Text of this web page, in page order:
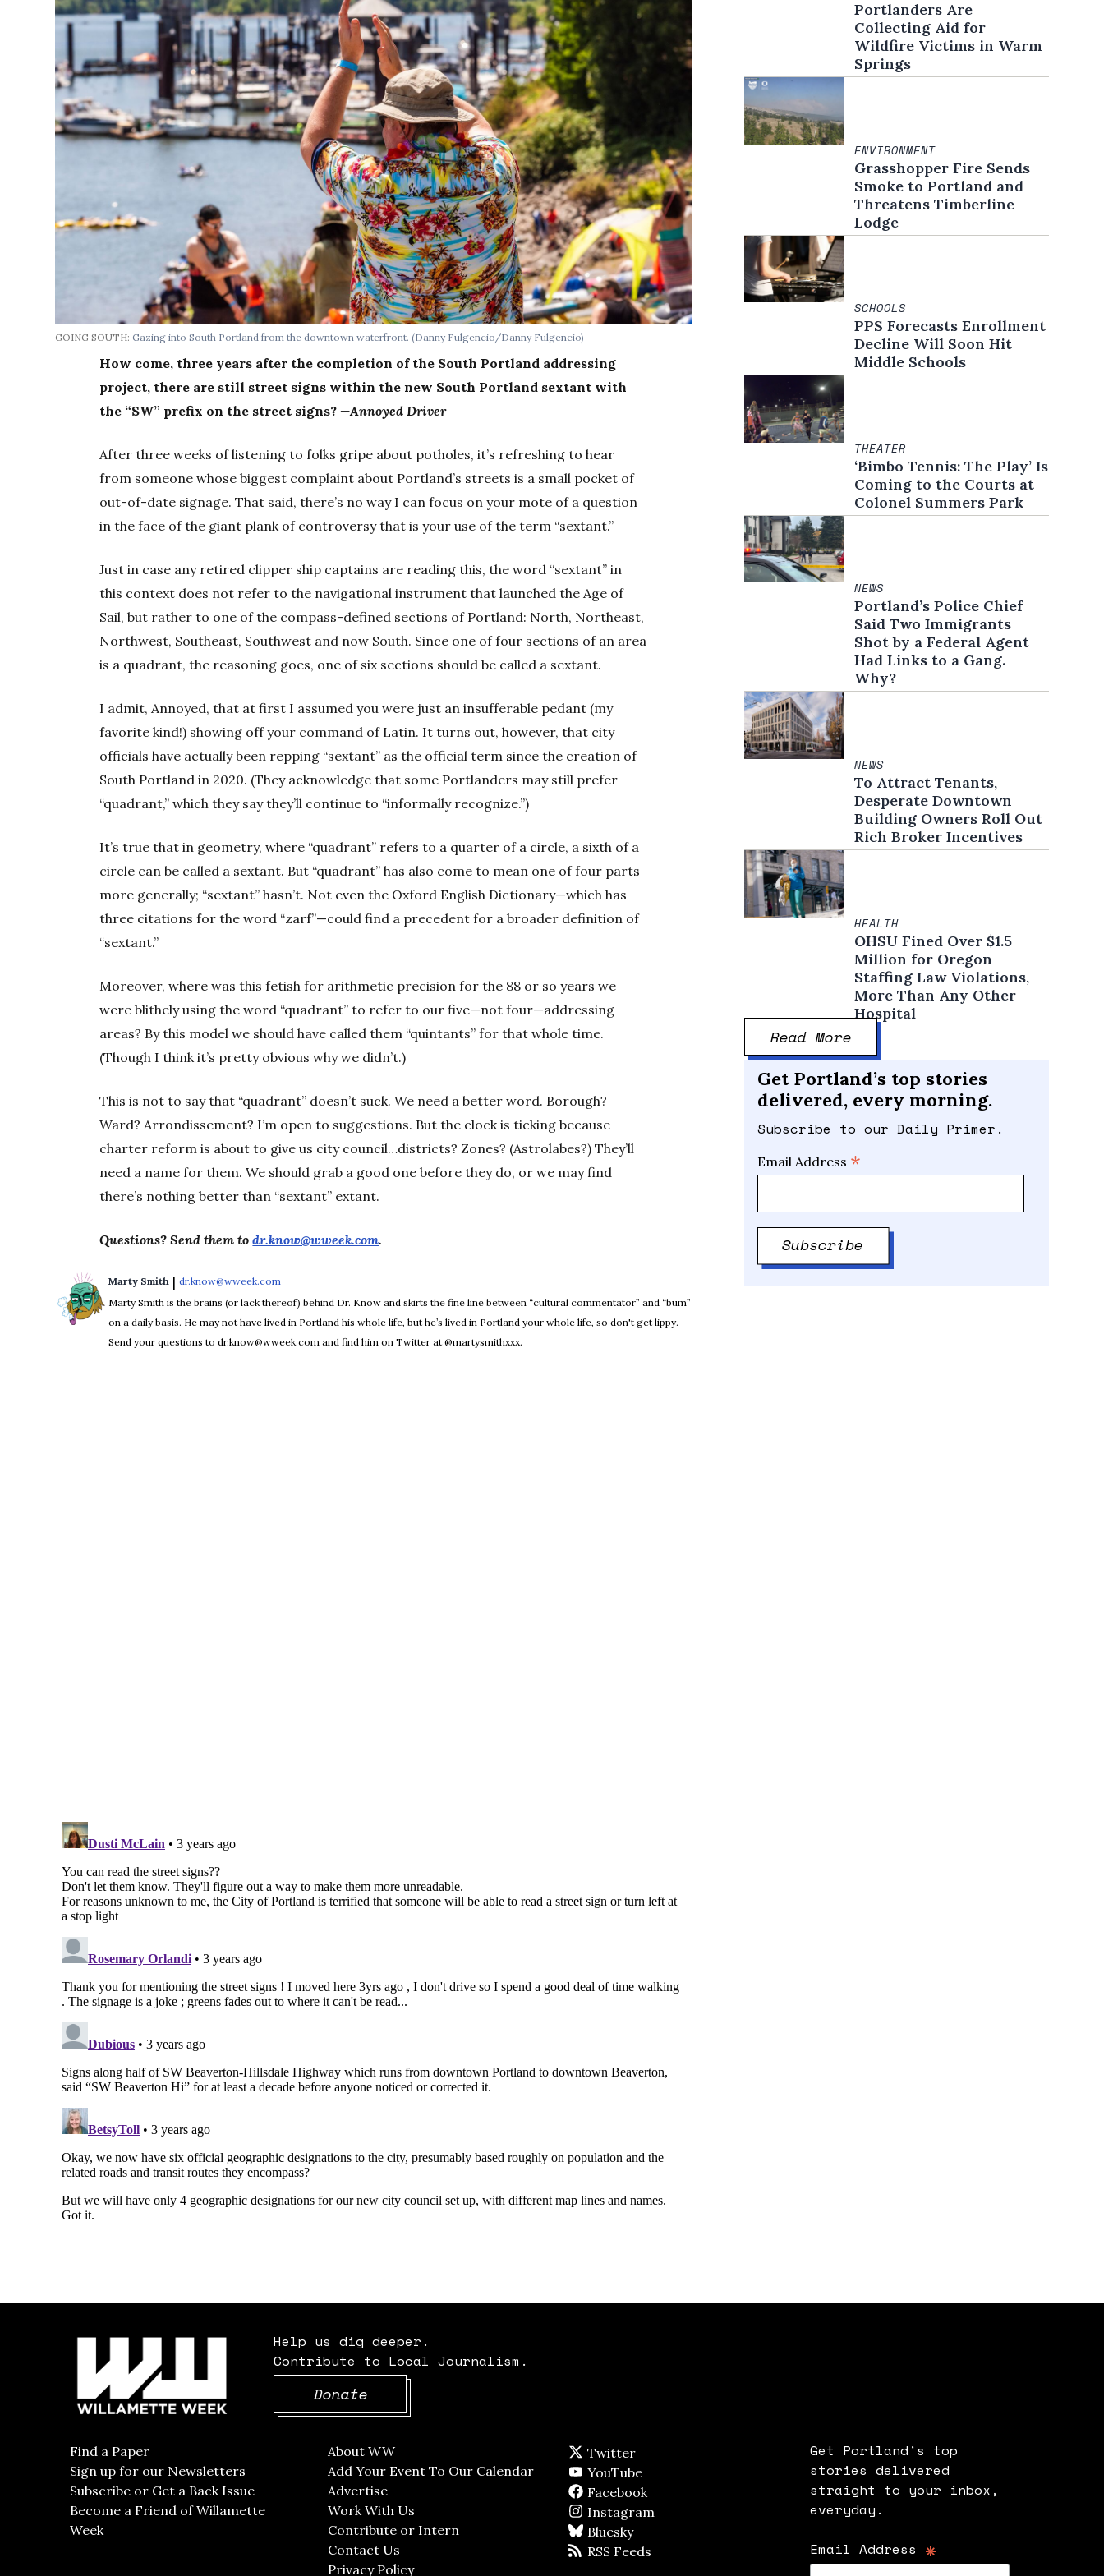
GOING SOUTH:Gazing into South Portland from the downtown waterfront.(Danny Fulgencio/Danny Fulgencio)
How come, three years after the completion of the South Portland addressing
project, there are still street signs within the new South Portland sextant with
the “SW” prefix on the street signs?—Annoyed Driver
After three weeks of listening to folks gripe about potholes, it’s refreshing to hear
from someone whose biggest complaint about Portland’s streets is a small pocket of
out-of-date signage. That said, there’s no way I can focus on your mote of a question
in the face of the giant plank of controversy that is your use of the term “sextant.”
Just in case any retired clipper ship captains are reading this, the word “sextant” in
this context does not refer to the navigational instrument that launched the Age of
Sail, but rather to one of the compass-defined sections of Portland: North, Northeast,
Northwest, Southeast, Southwest and now South. Since one of four sections of an area
is a quadrant, the reasoning goes, one of six sections should be called a sextant.
I admit, Annoyed, that at first I assumed you were just an insufferable pedant (my
favorite kind!) showing off your command of Latin. It turns out, however, that city
officials have actually been repping “sextant” as the official term since the creation of
South Portland in 2020. (They acknowledge that some Portlanders may still prefer
“quadrant,” which they say they’ll continue to “informally recognize.”)
It’s true that in geometry, where “quadrant” refers to a quarter of a circle, a sixth of a
circle can be called a sextant. But “quadrant” has also come to mean one of four parts
more generally; “sextant” hasn’t. Not even the Oxford English Dictionary—which has
three citations for the word “zarf”—could find a precedent for a broader definition of
“sextant.”
Moreover, where was this fetish for arithmetic precision for the 88 or so years we
were blithely using the word “quadrant” to refer to our five—not four—addressing
areas? By this model we should have called them “quintants” for that whole time.
(Though I think it’s pretty obvious why we didn’t.)
This is not to say that “quadrant” doesn’t suck. We need a better word. Borough?
Ward? Arrondissement? I’m open to suggestions. But the clock is ticking because
charter reform is about to give us city council…districts? Zones? (Astrolabes?) They’ll
need a name for them. We should grab a good one before they do, or we may find
there’s nothing better than “sextant” extant.
Questions? Send them todr.know@wweek.com.
Marty Smith | dr.know@wweek.com
Marty Smith is the brains (or lack thereof) behind Dr. Know and skirts the fine line between “cultural commentator” and “bum”
on a daily basis. He may not have lived in Portland his whole life, but he’s lived in Portland your whole life, so don't get lippy.
Send your questions to dr.know@wweek.com and find him on Twitter at @martysmithxxx.
Portlanders Are
Collecting Aid for
Wildfire Victims in Warm
Springs
ENVIRONMENT
Grasshopper Fire Sends
Smoke to Portland and
Threatens Timberline
Lodge
SCHOOLS
PPS Forecasts Enrollment
Decline Will Soon Hit
Middle Schools
THEATER
‘Bimbo Tennis: The Play’ Is
Coming to the Courts at
Colonel Summers Park
NEWS
Portland’s Police Chief
Said Two Immigrants
Shot by a Federal Agent
Had Links to a Gang.
Why?
NEWS
To Attract Tenants,
Desperate Downtown
Building Owners Roll Out
Rich Broker Incentives
HEALTH
OHSU Fined Over $1.5
Million for Oregon
Staffing Law Violations,
More Than Any Other
Hospital
Read More
Get Portland’s top stories
delivered, every morning.
Subscribe to our Daily Primer.
Email Address *
Help us dig deeper.
Contribute to Local Journalism.
Donate
Find a Paper
Sign up for our Newsletters Opens in new window
Subscribe or Get a Back Issue Opens in new window
Become a Friend of Willamette
WeekOpens in new window
About WWOpens in new window
Add Your Event To Our CalendarOpens in new window
AdvertiseOpens in new window
Work With Us
Contribute or InternOpens in new window
Contact Us
Privacy PolicyOpens in new window
Twitter
YouTube
FacebookFacebook page
Instagram
BlueskyBlueSky
RSS Feeds
Get Portland's top
stories delivered
straight to your inbox,
everyday.
Email Address *